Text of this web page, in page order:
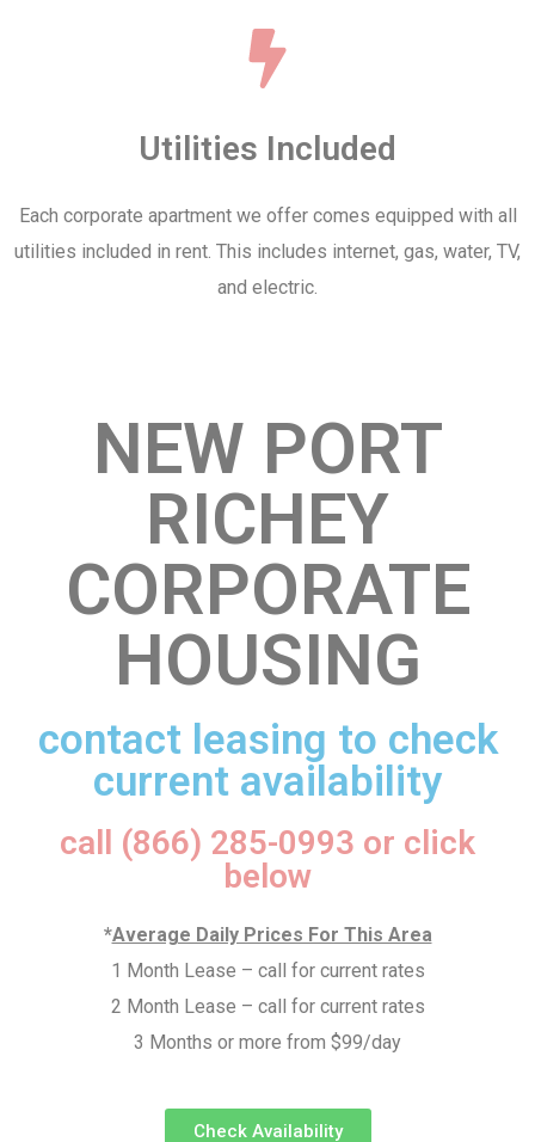
Utilities Included
Each corporate apartment we offer comes equipped with all
utilities included in rent. This includes internet, gas, water, TV,
and electric.
NEW PORT
RICHEY
CORPORATE
HOUSING
contact leasing to check
current availability
call (866) 285-0993 or click
below
*Average Daily Prices For This Area
1 Month Lease – call for current rates
2 Month Lease – call for current rates
3 Months or more from $99/day
Check Availability